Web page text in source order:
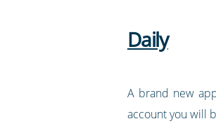
Daily
A brand new
account you will